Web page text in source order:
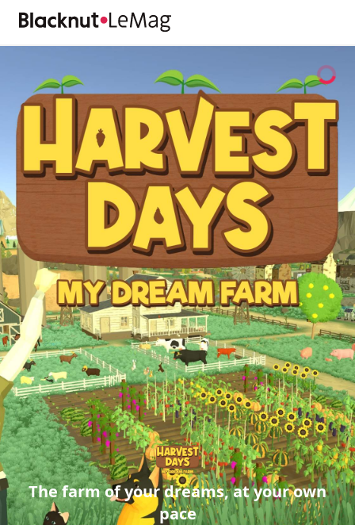
The farm of your dreams, at your own
pace